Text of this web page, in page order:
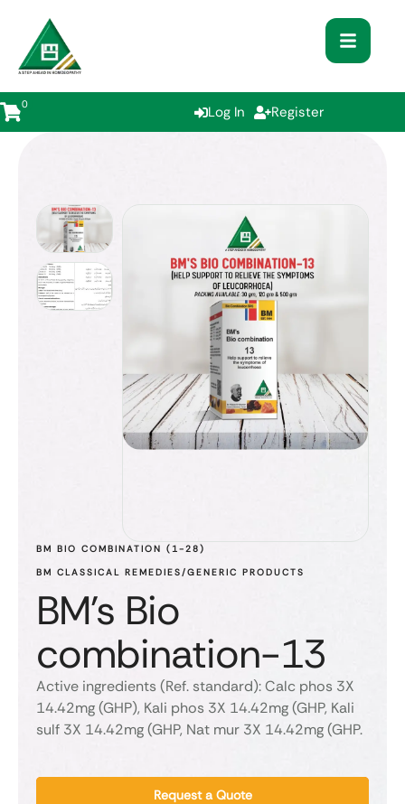
0 Log In Register
BM BIO COMBINATION (1-28)
BM CLASSICAL REMEDIES/GENERIC PRODUCTS
BM's Bio
combination-13
Active ingredients (Ref. standard): Calc phos 3X
14.42mg (GHP), Kali phos 3X 14.42mg (GHP, Kali
sulf 3X 14.42mg (GHP, Nat mur 3X 14.42mg (GHP.
Request a Quote